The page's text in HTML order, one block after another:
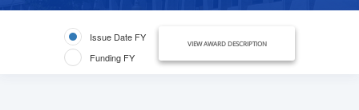
Issue Date FY
Funding FY
VIEW AWARD DESCRIPTION